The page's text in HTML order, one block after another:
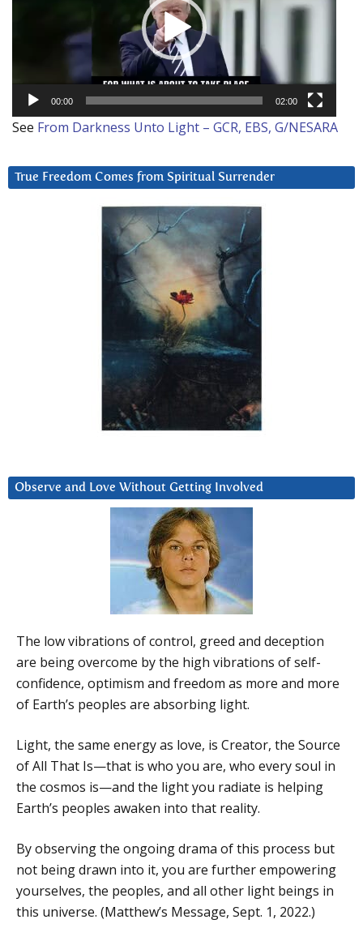
00:00 02:00
See From Darkness Unto Light – GCR, EBS, G/NESARA
True Freedom Comes from Spiritual Surrender
Observe and Love Without Getting Involved
The low vibrations of control, greed and deception
are being overcome by the high vibrations of self-
confidence, optimism and freedom as more and more
of Earth’s peoples are absorbing light.
Light, the same energy as love, is Creator, the Source
of All That Is—that is who you are, who every soul in
the cosmos is—and the light you radiate is helping
Earth’s peoples awaken into that reality.
By observing the ongoing drama of this process but
not being drawn into it, you are further empowering
yourselves, the peoples, and all other light beings in
this universe. (Matthew’s Message, Sept. 1, 2022.)